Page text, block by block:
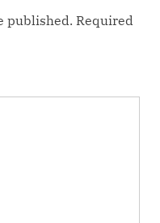
published. Required